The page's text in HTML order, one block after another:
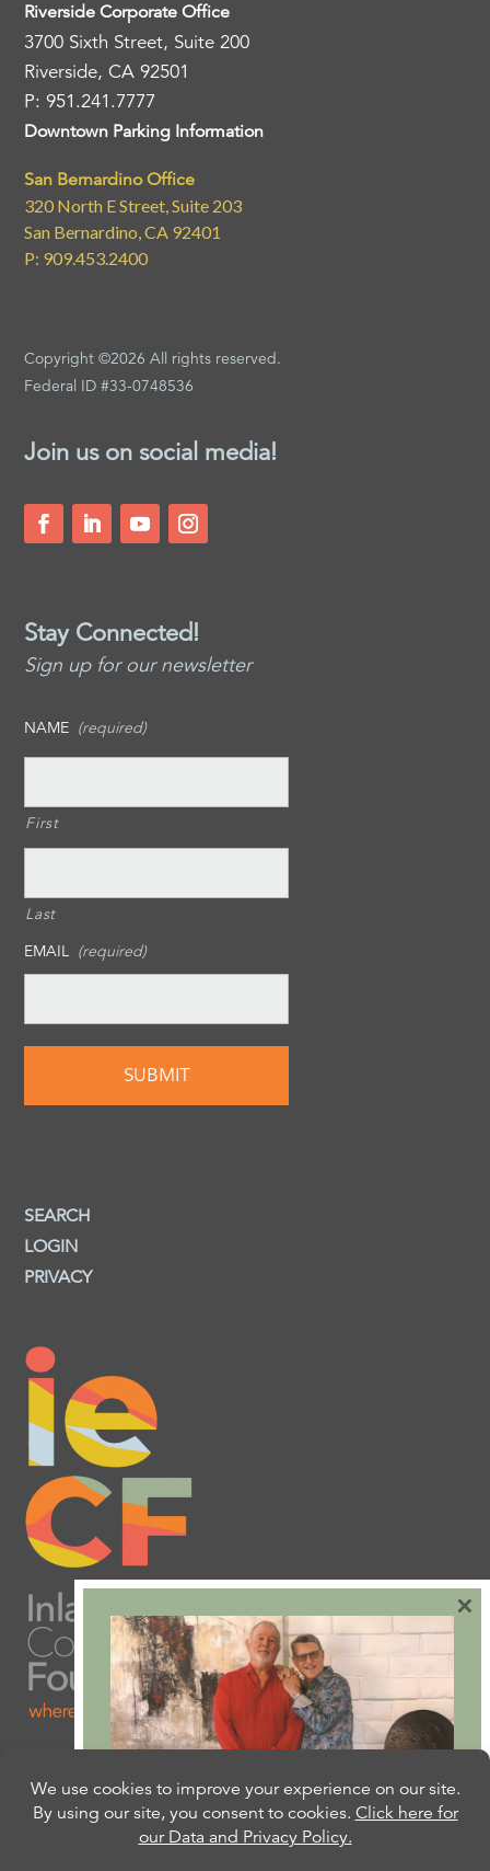
Riverside Corporate Office
3700 Sixth Street, Suite 200
Riverside, CA 92501
P: 951.241.7777
Downtown Parking Information
San Bernardino Office
320 North E Street, Suite 203
San Bernardino, CA 92401
P: 909.453.2400
Copyright ©2026 All rights reserved.
Federal ID #33-0748536
Join us on social media!
Stay Connected!
Sign up for our newsletter
NAME (required)
First
Last
EMAIL (required)
SEARCH
LOGIN
PRIVACY
Are you ready to plan
your will or trust?
×